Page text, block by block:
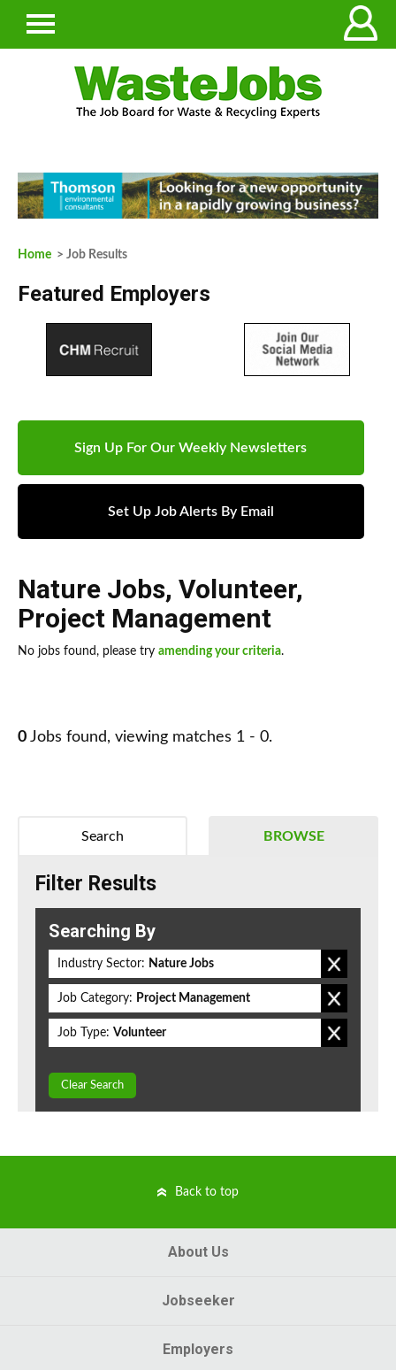
Home > Job Results
Featured Employers
Sign Up For Our Weekly Newsletters
Set Up Job Alerts By Email
Nature Jobs, Volunteer,
Project Management
No jobs found, please try amending your criteria.
0 Jobs found, viewing matches 1 - 0.
BROWSE
Search
Filter Results
Searching By
Industry Sector: Nature Jobs
Job Category: Project Management
Job Type: Volunteer
Clear Search
Back to top
About Us
Jobseeker
Employers